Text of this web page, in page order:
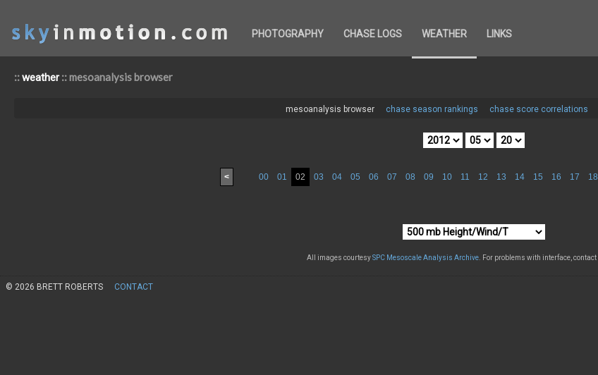
PHOTOGRAPHY CHASE LOGS WEATHER LINKS
::weather:: mesoanalysis browser
mesoanalysis browser chase season rankings chase score correlations
< 00 01 02 03 04 05 06 07 08 09 10 11 12 13 14 15 16 17 18
All images courtesySPC Mesoscale Analysis Archive. For problems with interface, contact
© 2026 BRETT ROBERTS CONTACT